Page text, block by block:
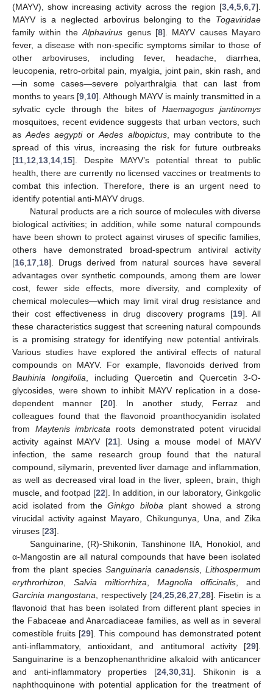
(MAYV), show increasing activity across the region [3 4 5 6 7].
MAYV is a neglected arbovirus belonging to the Togaviridae
family within theAlphavirus genus [8]. MAYV causes Mayaro
fever, a disease with non-specific symptoms similar to those of
other arboviruses, including fever, headache, diarrhea,
leucopenia, retro-orbital pain, myalgia, joint pain, skin rash, and
—in some cases—severe polyarthralgia that can last from
months to years [9 10]. Although MAYV is mainly transmitted in a
sylvatic cycle through the bites of Haemagogus jantinomys
mosquitoes, recent evidence suggests that urban vectors, such
asAedes aegyptiorAedes albopictus, may contribute to the
spread of this virus, increasing the risk for future outbreaks
[11 12 13 14 15]. Despite MAYV’s potential threat to public
health, there are currently no licensed vaccines or treatments to
combat this infection. Therefore, there is an urgent need to
identify potential anti-MAYV drugs.
Natural products are a rich source of molecules with diverse
biological activities; in addition, while some natural compounds
have been shown to protect against viruses of specific families,
others have demonstrated broad-spectrum antiviral activity
[16 17 18]. Drugs derived from natural sources have several
advantages over synthetic compounds, among them are lower
cost, fewer side effects, more diversity, and complexity of
chemical molecules—which may limit viral drug resistance and
their cost effectiveness in drug discovery programs [19]. All
these characteristics suggest that screening natural compounds
is a promising strategy for identifying new potential antivirals.
Various studies have explored the antiviral effects of natural
compounds on MAYV. For example, flavonoids derived from
Bauhinia longifolia , including Quercetin and Quercetin 3-O-
glycosides, were shown to inhibit MAYV replication in a dose-
dependent manner [20]. In another study, Ferraz and
colleagues found that the flavonoid proanthocyanidin isolated
from Maytenis imbricata roots demonstrated potent virucidal
activity against MAYV [21]. Using a mouse model of MAYV
infection, the same research group found that the natural
compound, silymarin, prevented liver damage and inflammation,
as well as decreased viral load in the liver, spleen, brain, thigh
muscle, and footpad [22]. In addition, in our laboratory, Ginkgolic
acid isolated from theGinkgo biloba plant showed a strong
virucidal activity against Mayaro, Chikungunya, Una, and Zika
viruses [23].
Sanguinarine, (R)-Shikonin, Tanshinone IIA, Honokiol, and
α-Mangostin are all natural compounds that have been isolated
from the plant species Sanguinaria canadensis,Lithospermum
erythrorhizon
Salvia miltiorrhiza Magnolia officinalis , and
Garcinia mangostana , respectively [24, 25, 26, 27, 28]. Fisetin is a
flavonoid that has been isolated from different plant species in
the Fabaceae and Anarcadiaceae families, as well as in several
comestible fruits [29]. This compound has demonstrated potent
anti-inflammatory, antioxidant, and antitumoral activity [29].
Sanguinarine is a benzophenanthridine alkaloid with anticancer
and anti-inflammatory properties [24 30 31]. Shikonin is a
naphthoquinone with potential application for the treatment of